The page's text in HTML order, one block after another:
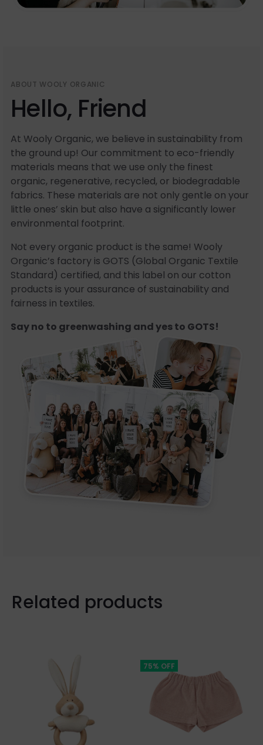
ABOUT WOOLY ORGANIC
Hello, Friend
At Wooly Organic, we believe in sustainability from
the ground up! Our commitment to eco-friendly
materials means that we use only the finest
organic, regenerative, recycled, or biodegradable
fabrics. These materials are not only gentle on your
little ones’ skin but also have a significantly lower
environmental footprint.
Not every organic product is the same! Wooly
Organic’s factory is GOTS (Global Organic Textile
Standard) certified, and this label on our cotton
products is your assurance of sustainability and
fairness in textiles.
Say no to greenwashing and yes to GOTS!
Related products
75% OFF